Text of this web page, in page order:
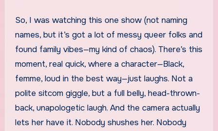
So, I was watching this one show (not naming
names, but it’s got a lot of messy queer folks and
found family vibes—my kind of chaos). There’s this
moment, real quick, where a character—Black,
femme, loud in the best way—just laughs. Not a
polite sitcom giggle, but a full belly, head-thrown-
back, unapologetic laugh. And the camera actually
lets her have it. Nobody shushes her. Nobody